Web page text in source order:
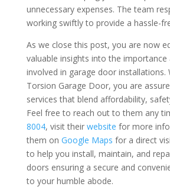
unnecessary expenses. The team
working swiftly to provide a hassle-
As we close this post, you are now
valuable insights into the importance
involved in garage door installations.
Torsion Garage Door, you are
services that blend affordability,
Feel free to reach out to them any
8004, visit their website for more
them on Google Maps for a direct
to help you install, maintain, and
doors ensuring a secure and
to your humble abode.